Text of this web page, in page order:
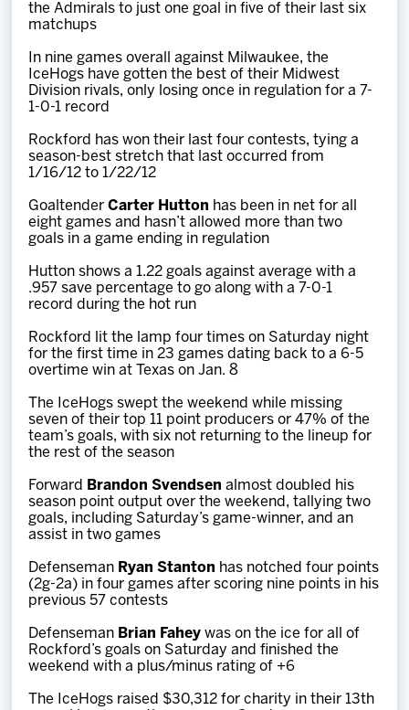
the Admirals to just one goal in five of their last six
matchups
In nine games overall against Milwaukee, the
IceHogs have gotten the best of their Midwest
Division rivals, only losing once in regulation for a 7-
1-0-1 record
Rockford has won their last four contests, tying a
season-best stretch that last occurred from
1/16/12 to 1/22/12
GoaltenderCarter Hutton has been in net for all
eight games and hasn’t allowed more than two
goals in a game ending in regulation
Hutton shows a 1.22 goals against average with a
.957 save percentage to go along with a 7-0-1
record during the hot run
Rockford lit the lamp four times on Saturday night
for the first time in 23 games dating back to a 6-5
overtime win at Texas on Jan. 8
The IceHogs swept the weekend while missing
seven of their top 11 point producers or 47% of the
team’s goals, with six not returning to the lineup for
the rest of the season
Forward Brandon Svendsen almost doubled his
season point output over the weekend, tallying two
goals, including Saturday’s game-winner, and an
assist in two games
Defenseman Ryan Stanton has notched four points
(2g-2a) in four games after scoring nine points in his
previous 57 contests
Defenseman Brian Fahey was on the ice for all of
Rockford’s goals on Saturday and finished the
weekend with a plus/minus rating of +6
The IceHogs raised $30,312 for charity in their 13th